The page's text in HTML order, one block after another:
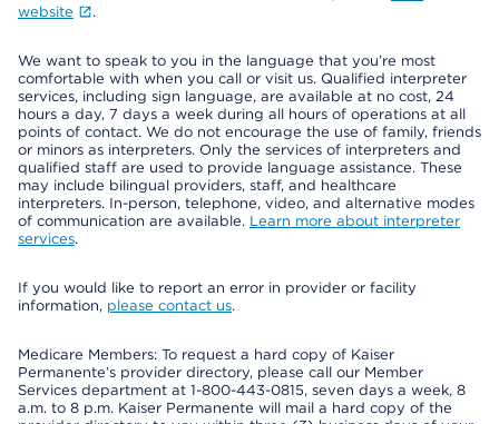
website
.
We want to speak to you in the language that you’re most
comfortable with when you call or visit us. Qualified interpreter
services, including sign language, are available at no cost, 24
hours a day, 7 days a week during all hours of operations at all
points of contact. We do not encourage the use of family, friends
or minors as interpreters. Only the services of interpreters and
qualified staff are used to provide language assistance. These
may include bilingual providers, staff, and healthcare
interpreters. In-person, telephone, video, and alternative modes
of communication are available. Learn more about interpreter
services.
If you would like to report an error in provider or facility
information, please contact us.
Medicare Members: To request a hard copy of Kaiser
Permanente’s provider directory, please call our Member
Services department at 1-800-443-0815, seven days a week, 8
a.m. to 8 p.m. Kaiser Permanente will mail a hard copy of the